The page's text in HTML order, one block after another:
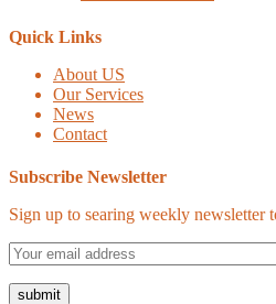
Quick Links
About US
Our Services
News
Contact
Subscribe Newsletter
Sign up to searing weekly newsletter